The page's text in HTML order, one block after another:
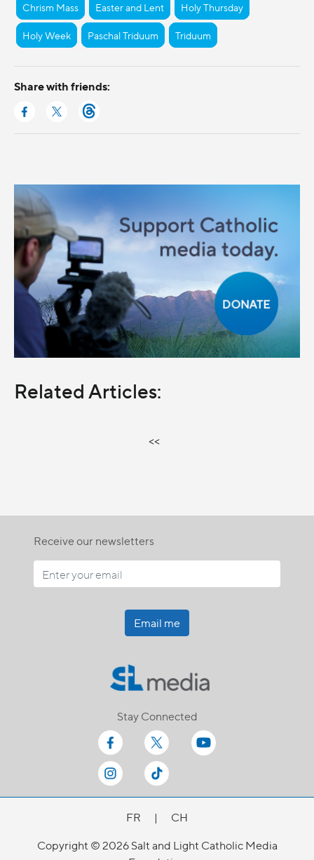
Chrism Mass Easter and Lent Holy Thursday
Holy Week Paschal Triduum Triduum
Share with friends:
Related Articles:
<<
Receive our newsletters
Email me
Stay Connected
FR |
CH
Copyright © 2026 Salt and Light Catholic Media